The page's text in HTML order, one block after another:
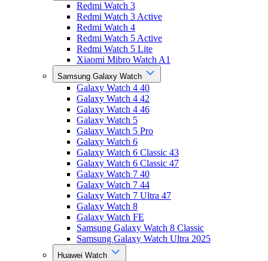
Redmi Watch 3
Redmi Watch 3 Active
Redmi Watch 4
Redmi Watch 5 Active
Redmi Watch 5 Lite
Xiaomi Mibro Watch A1
Samsung Galaxy Watch
Galaxy Watch 4 40
Galaxy Watch 4 42
Galaxy Watch 4 46
Galaxy Watch 5
Galaxy Watch 5 Pro
Galaxy Watch 6
Galaxy Watch 6 Classic 43
Galaxy Watch 6 Classic 47
Galaxy Watch 7 40
Galaxy Watch 7 44
Galaxy Watch 7 Ultra 47
Galaxy Watch 8
Galaxy Watch FE
Samsung Galaxy Watch 8 Classic
Samsung Galaxy Watch Ultra 2025
Huawei Watch